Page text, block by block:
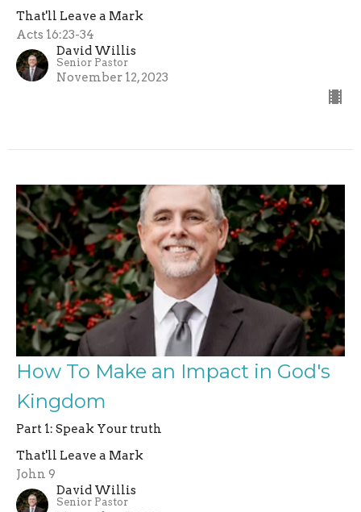
That'll Leave a Mark
Acts 16:23-34
David Willis
Senior Pastor
November 12, 2023
How To Make an Impact in God's
Kingdom
Part 1: Speak Your truth
That'll Leave a Mark
John 9
David Willis
Senior Pastor